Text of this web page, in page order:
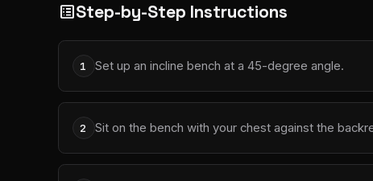
list_altStep-by-Step Instructions
1 Set up an incline bench at a 45-degree angle.
2 Sit on the bench with your chest against the